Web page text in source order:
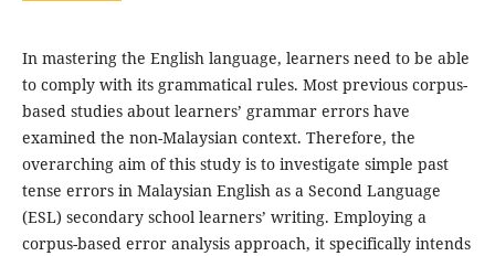
In mastering the English language, learners need to be able
to comply with its grammatical rules. Most previous corpus-
based studies about learners’ grammar errors have
examined the non-Malaysian context. Therefore, the
overarching aim of this study is to investigate simple past
tense errors in Malaysian English as a Second Language
(ESL) secondary school learners’ writing. Employing a
corpus-based error analysis approach, it specifically intends